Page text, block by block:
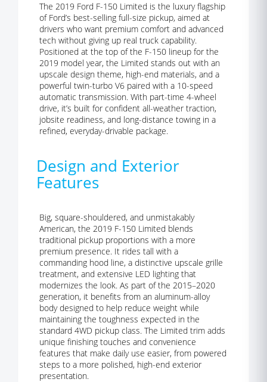
The 2019 Ford F-150 Limited is the luxury flagship
of Ford’s best-selling full-size pickup, aimed at
drivers who want premium comfort and advanced
tech without giving up real truck capability.
Positioned at the top of the F-150 lineup for the
2019 model year, the Limited stands out with an
upscale design theme, high-end materials, and a
powerful twin-turbo V6 paired with a 10-speed
automatic transmission. With part-time 4-wheel
drive, it’s built for confident all-weather traction,
jobsite readiness, and long-distance towing in a
refined, everyday-drivable package.
Design and Exterior
Features
Big, square-shouldered, and unmistakably
American, the 2019 F-150 Limited blends
traditional pickup proportions with a more
premium presence. It rides tall with a
commanding hood line, a distinctive upscale grille
treatment, and extensive LED lighting that
modernizes the look. As part of the 2015–2020
generation, it benefits from an aluminum-alloy
body designed to help reduce weight while
maintaining the toughness expected in the
standard 4WD pickup class. The Limited trim adds
unique finishing touches and convenience
features that make daily use easier, from powered
steps to a more polished, high-end exterior
presentation.